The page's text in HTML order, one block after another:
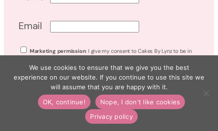
Email
Marketing permission: I give my consent to Cakes By Lynz to be in
for the purpose of news, updates and marketing. Read myPrivacy Policy
WORK WITH ME
DISCOUNT CODES
We use cookies to ensure that we give you the best
experience on our website. If you continue to use this site we
will assume that you are happy with it.
OK, continue!
Nope, I don't like cookies
Privacy policy